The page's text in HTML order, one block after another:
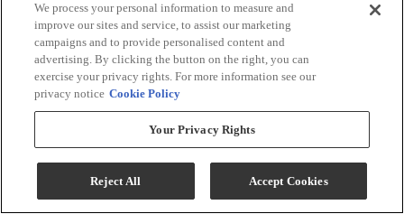
Signature Design by Ashley® Trinell Brown TV
Stand with Electric Fireplace
Model #:W446W9
Call for Best Price
View
Compare
We process your personal information to measure and
improve our sites and service, to assist our marketing
campaigns and to provide personalised content and
advertising. By clicking the button on the right, you can
exercise your privacy rights. For more information see our
privacy notice Cookie Policy
Your Privacy Rights
Reject All Accept Cookies